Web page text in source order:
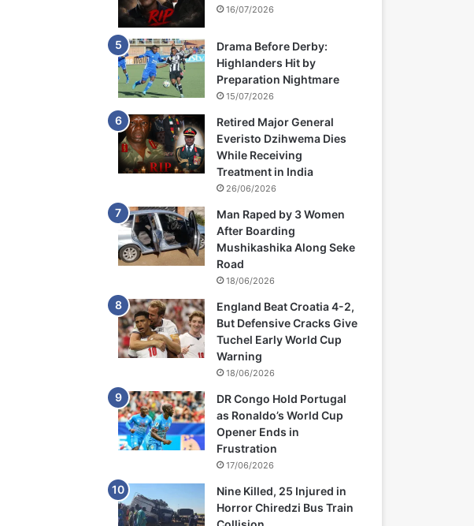
16/07/2026
Drama Before Derby:
Highlanders Hit by
Preparation Nightmare
15/07/2026
Retired Major General
Everisto Dzihwema Dies
While Receiving
Treatment in India
26/06/2026
Man Raped by 3 Women
After Boarding
Mushikashika Along Seke
Road
18/06/2026
England Beat Croatia 4-2,
But Defensive Cracks Give
Tuchel Early World Cup
Warning
18/06/2026
DR Congo Hold Portugal
as Ronaldo’s World Cup
Opener Ends in
Frustration
17/06/2026
Nine Killed, 25 Injured in
Horror Chiredzi Bus Train